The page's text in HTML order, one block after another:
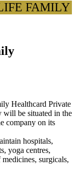
FAMILY
Healthcard Private
will be situated in the
company on its
hospitals,
yoga centres,
surgicals,